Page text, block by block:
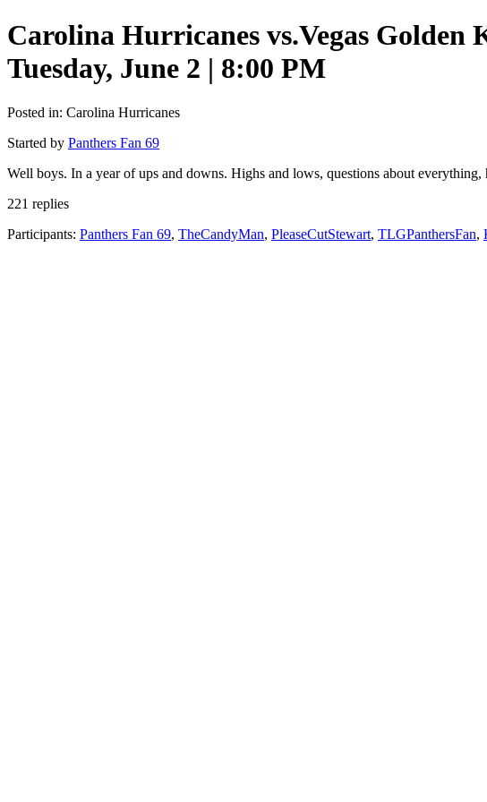
Carolina Hurricanes vs.Vegas
Tuesday, June 2 | 8:00 PM
Posted in: Carolina Hurricanes
Started by Panthers Fan 69
Well boys. In a year of ups and downs. Highs and lows, questions about
221 replies
Participants: Panthers Fan 69, TheCandyMan, PleaseCutStewart, TLGPanthersFan,